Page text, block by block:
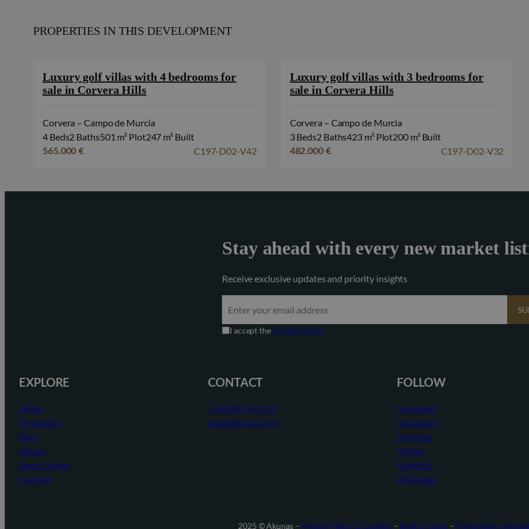
PROPERTIES IN THIS DEVELOPMENT
Luxury golf villas with 4 bedrooms for
sale in Corvera Hills
Corvera – Campo de Murcia
4 Beds2 Baths501 m² Plot247 m² Built
565.000 € C197-D02-V42
Luxury golf villas with 3 bedrooms for
sale in Corvera Hills
Corvera – Campo de Murcia
3 Beds2 Baths423 m² Plot200 m² Built
482.000 € C197-D02-V32
Stay ahead with every new market
Receive exclusive updates and priority insights
I accept the Privacy policy
EXPLORE
Home
Properties
Blog
About
Search Index
Contact
CONTACT
+34 868 784 752
info@akunas.com
FOLLOW
Facebook
Instagram
YouTube
TikTok
LinkedIn
@Threads
2025 © Akunas – Privacy Policy & Cookies – Built by Jaleo – Powered by